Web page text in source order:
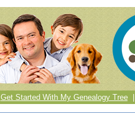
Get Started With My Genealogy Tree|